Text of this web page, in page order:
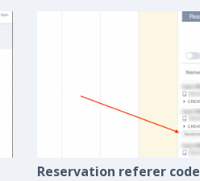
Reservation referer code